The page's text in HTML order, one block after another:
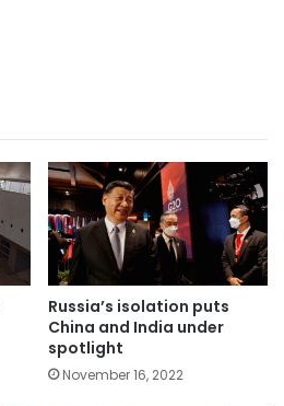
Russia’s isolation puts
China and India under
spotlight
November 16, 2022